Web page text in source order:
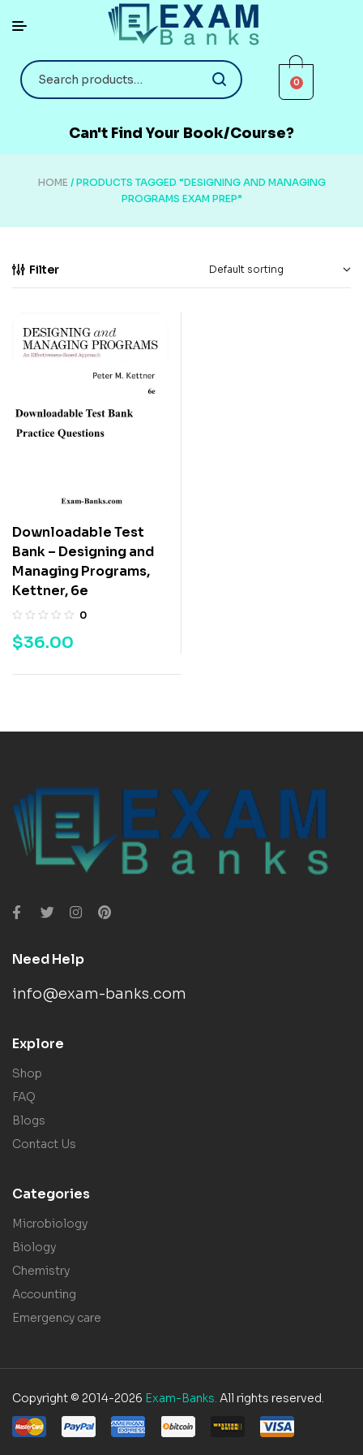
0
Can't Find Your Book/Course?
HOME / PRODUCTS TAGGED “DESIGNING AND MANAGING
PROGRAMS EXAM PREP”
Filter
Downloadable Test
Bank – Designing and
Managing Programs,
Kettner, 6e
0
$36.00
Need Help
info@exam-banks.com
Explore
Shop
FAQ
Blogs
Contact Us
Categories
Microbiology
Biology
Chemistry
Accounting
Emergency care
Copyright © 2014-2026 Exam-Banks. All rights reserved.